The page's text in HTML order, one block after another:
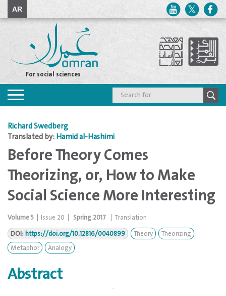
AR
For social sciences
Toggle
navigation
Richard Swedberg
Translated by:Hamid al-Hashimi
Before Theory Comes
Theorizing, or, How to Make
Social Science More Interesting
Volume5 Issue 20 Spring 2017
Translation
DOI:https://doi.org/10.12816/0040899 Theory
Theorizing
Metaphor
Analogy
Abstract